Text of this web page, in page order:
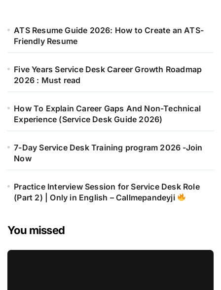
ATS Resume Guide 2026: How to Create an ATS-
Friendly Resume
Five Years Service Desk Career Growth Roadmap
2026 : Must read
How To Explain Career Gaps And Non-Technical
Experience (Service Desk Guide 2026)
7-Day Service Desk Training program 2026 -Join
Now
Practice Interview Session for Service Desk Role
(Part 2) | Only in English – Callmepandeyji
You missed